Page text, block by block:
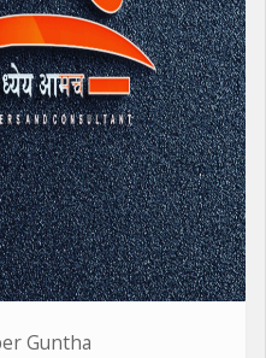
Guntha